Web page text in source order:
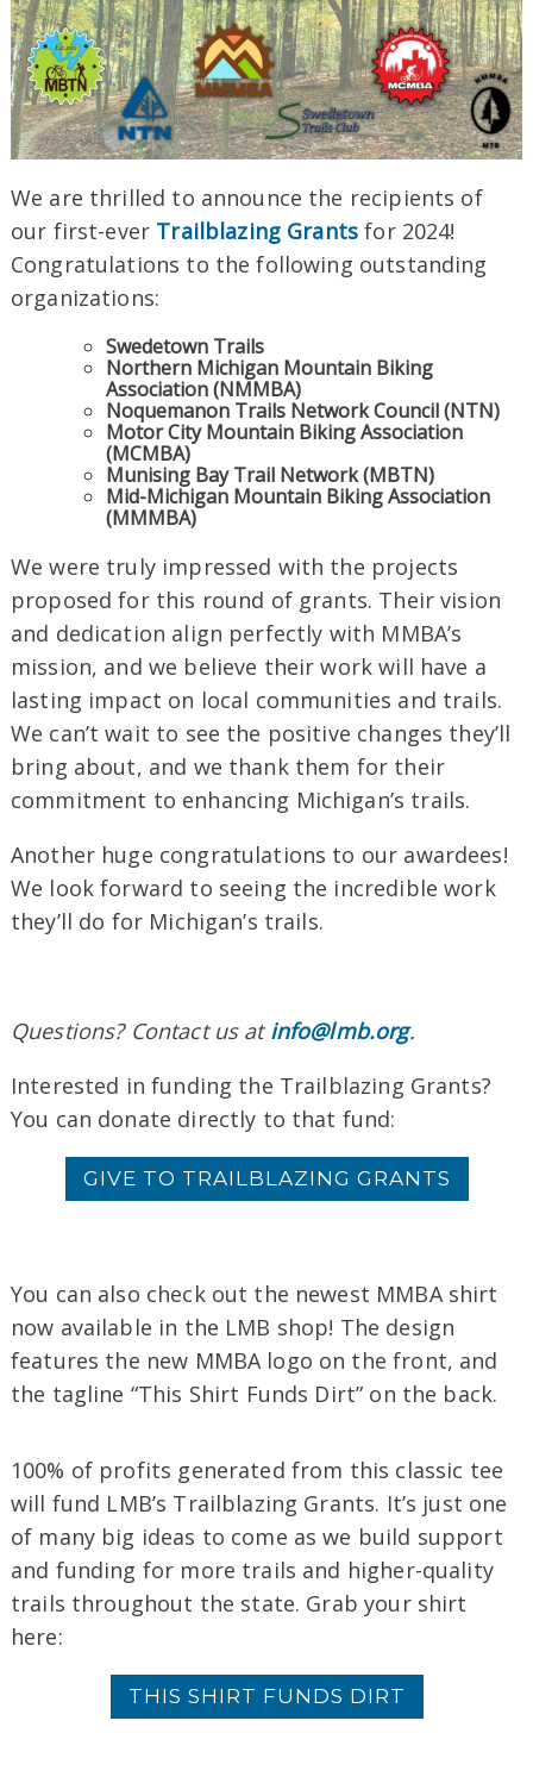
We are thrilled to announce the recipients of
our first-ever Trailblazing Grants for 2024!
Congratulations to the following outstanding
organizations:
Swedetown Trails
Northern Michigan Mountain Biking
Association (NMMBA)
Noquemanon Trails Network Council (NTN)
Motor City Mountain Biking Association
(MCMBA)
Munising Bay Trail Network (MBTN)
Mid-Michigan Mountain Biking Association
(MMMBA)
We were truly impressed with the projects
proposed for this round of grants. Their vision
and dedication align perfectly with MMBA’s
mission, and we believe their work will have a
lasting impact on local communities and trails.
We can’t wait to see the positive changes they’ll
bring about, and we thank them for their
commitment to enhancing Michigan’s trails.
Another huge congratulations to our awardees!
We look forward to seeing the incredible work
they’ll do for Michigan’s trails.
Questions? Contact us atinfo@lmb.org.
Interested infunding the Trailblazing Grants?
You can donate directly to that fund:
GIVE TO TRAILBLAZING GRANTS
You can also check out the newest MMBA shirt
now available in the LMB shop! The design
features the new MMBA logo on the front, and
the tagline “This Shirt Funds Dirt” on the back.
100% of profits generated from this classic tee
will fund LMB’s Trailblazing Grants. It’s just one
of many big ideas to come as we build support
and funding for more trails and higher-quality
trails throughout the state. Grab your shirt
here:
THIS SHIRT FUNDS DIRT